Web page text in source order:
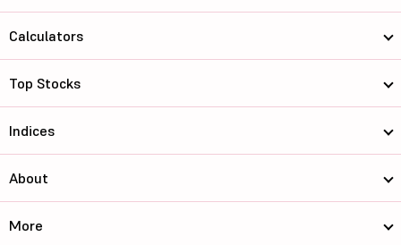
Calculators
Top Stocks
Indices
About
More